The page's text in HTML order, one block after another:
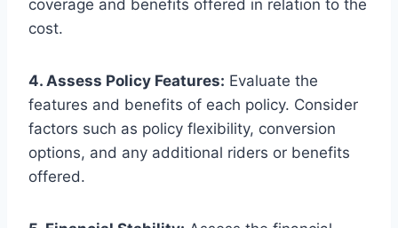
coverage and benefits offered in relation to the
cost.
4. Assess Policy Features: Evaluate the
features and benefits of each policy. Consider
factors such as policy flexibility, conversion
options, and any additional riders or benefits
offered.